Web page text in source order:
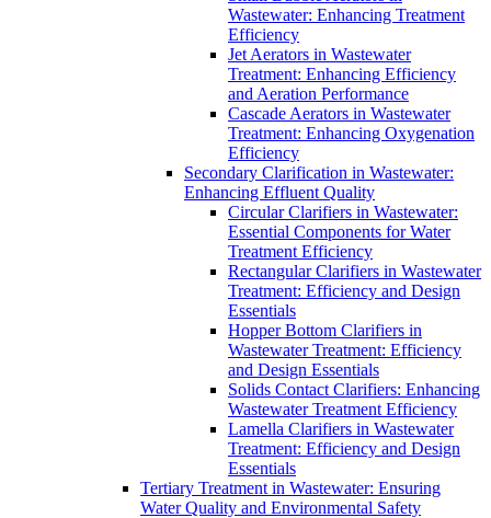
Wastewater: Enhancing Treatment
Efficiency
Jet Aerators in Wastewater
Treatment: Enhancing Efficiency
and Aeration Performance
Cascade Aerators in Wastewater
Treatment: Enhancing Oxygenation
Efficiency
Secondary Clarification in Wastewater:
Enhancing Effluent Quality
Circular Clarifiers in Wastewater:
Essential Components for Water
Treatment Efficiency
Rectangular Clarifiers in Wastewater
Treatment: Efficiency and Design
Essentials
Hopper Bottom Clarifiers in
Wastewater Treatment: Efficiency
and Design Essentials
Solids Contact Clarifiers: Enhancing
Wastewater Treatment Efficiency
Lamella Clarifiers in Wastewater
Treatment: Efficiency and Design
Essentials
Tertiary Treatment in Wastewater: Ensuring
Water Quality and Environmental Safety